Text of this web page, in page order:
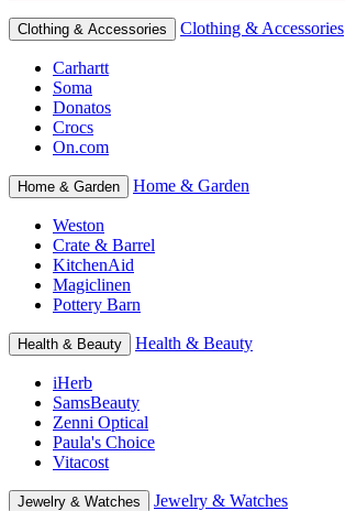
Clothing & Accessories Clothing & Accessories
Carhartt
Soma
Donatos
Crocs
On.com
Home & Garden Home & Garden
Weston
Crate & Barrel
KitchenAid
Magiclinen
Pottery Barn
Health & Beauty Health & Beauty
iHerb
SamsBeauty
Zenni Optical
Paula's Choice
Vitacost
Jewelry & Watches Jewelry & Watches